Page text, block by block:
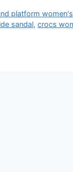
platform
sandal, crocs